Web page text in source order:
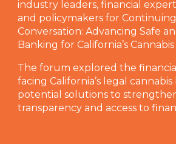
industry leaders, financial
and policymakers for
Conversation: Advancing Safe
Banking for California’s
The forum explored the
facing California’s legal cannabis
potential solutions to
transparency and access to